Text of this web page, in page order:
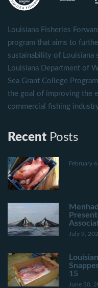
Louisiana Fisheries
program that aims to
sustainability of Louisiana
Louisiana Department of
Sea Grant College
the goal of improving the
commercial fishing
Recent Posts
February
July 9,
15
June 30,